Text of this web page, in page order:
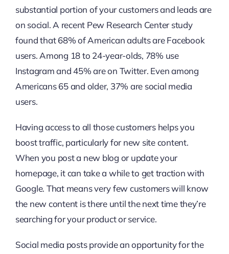
substantial portion of your customers and leads are
on social. A recent Pew Research Center study
found that 68% of American adults are Facebook
users. Among 18 to 24-year-olds, 78% use
Instagram and 45% are on Twitter. Even among
Americans 65 and older, 37% are social media
users.
Having access to all those customers helps you
boost traffic, particularly for new site content.
When you post a new blog or update your
homepage, it can take a while to get traction with
Google. That means very few customers will know
the new content is there until the next time they’re
searching for your product or service.
Social media posts provide an opportunity for the